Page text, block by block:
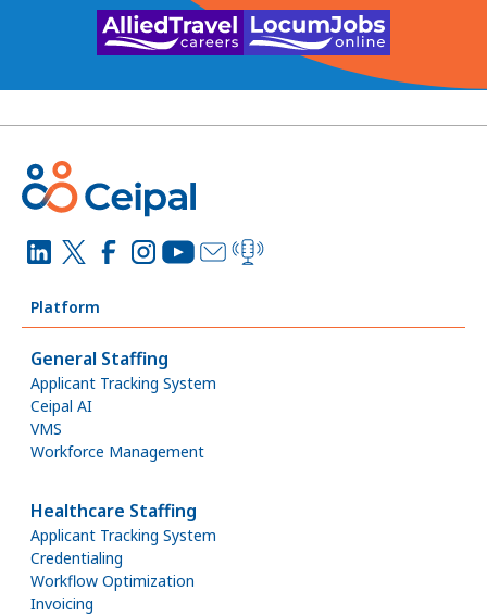
Platform
General Staffing
Applicant Tracking System
Ceipal AI
VMS
Workforce Management
Healthcare Staffing
Applicant Tracking System
Credentialing
Workflow Optimization
Invoicing